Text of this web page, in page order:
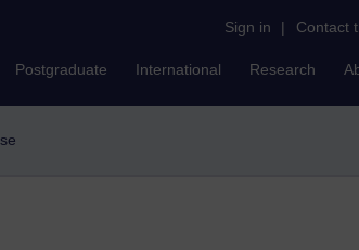
Sign in | Contact
Postgraduate International Research